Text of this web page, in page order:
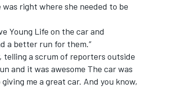
right where she needed to be
Young Life on the car and
a better run for them.”
telling a scrum of reporters outside
and it was awesome The car was
me a great car. And you know,